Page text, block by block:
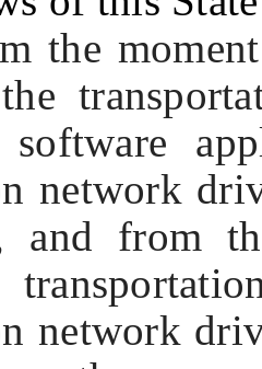
the
network
and from
network